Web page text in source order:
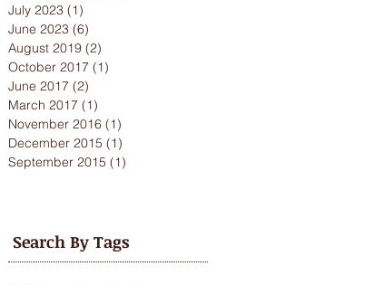
July 2023 (1)
June 2023 (6)
August 2019 (2)
October 2017 (1)
June 2017 (2)
March 2017 (1)
November 2016 (1)
December 2015 (1)
September 2015 (1)
Search By Tags